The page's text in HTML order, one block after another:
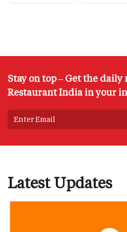
Stay on top – Get the daily
Restaurant India in your
Latest Updates